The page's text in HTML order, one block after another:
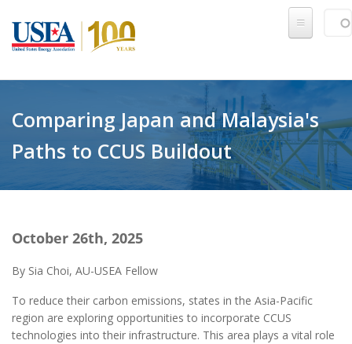
Comparing Japan and Malaysia's
Paths to CCUS Buildout
October 26th, 2025
By Sia Choi, AU-USEA Fellow
To reduce their carbon emissions, states in the Asia-Pacific
region are exploring opportunities to incorporate CCUS
technologies into their infrastructure. This area plays a vital role